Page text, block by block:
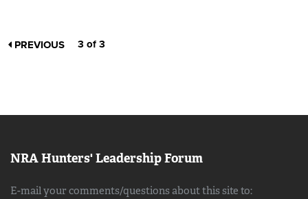
PREVIOUS 3 of 3
NRA Hunters' Leadership Forum
E-mail your comments/questions about this site to: